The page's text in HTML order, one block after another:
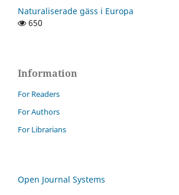
Naturaliserade gäss i Europa
650
Information
For Readers
For Authors
For Librarians
Open Journal Systems